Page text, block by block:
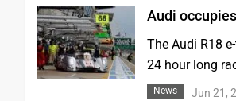
Audi
The Audi R18
24 hour long
News Jun 21,